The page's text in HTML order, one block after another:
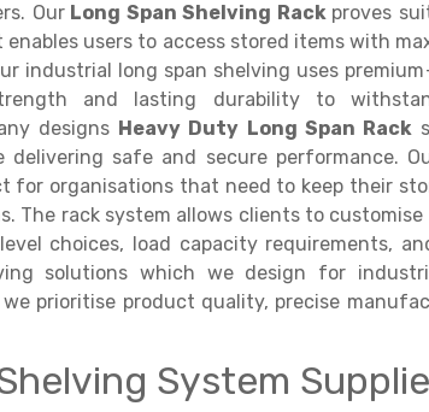
OurLong Span Shelving Rack proves
enables users to access stored items with
industrial long span shelving uses
and lasting durability to
designs Heavy Duty Long Span Rack
delivering safe and secure performance.
for organisations that need to keep their
The rack system allows clients to
choices, load capacity requirements,
solutions which we design for
we prioritise product quality, precise
System